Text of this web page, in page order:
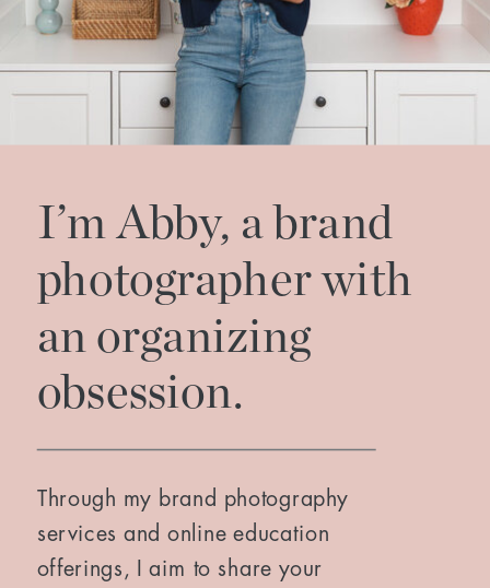
I’m Abby, a brand
photographer with
an organizing
obsession.
Through my brand photography
services and online education
offerings, I aim to share your